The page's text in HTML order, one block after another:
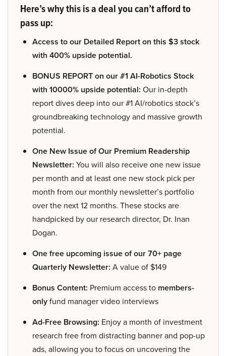
Here’s why this is a deal you can’t afford to
pass up:
Access to our Detailed Report on this $3 stock
with 400% upside potential.
BONUS REPORT on our #1 AI-Robotics Stock
with 10000% upside potential: Our in-depth
report dives deep into our #1 AI/robotics stock’s
groundbreaking technology and massive growth
potential.
One New Issue of Our Premium Readership
Newsletter: You will also receive one new issue
per month and at least one new stock pick per
month from our monthly newsletter’s portfolio
over the next 12 months. These stocks are
handpicked by our research director, Dr. Inan
Dogan.
One free upcoming issue of our 70+ page
Quarterly Newsletter: A value of $149
Bonus Content: Premium access to members-
onlyfund manager video interviews
Ad-Free Browsing: Enjoy a month of investment
research free from distracting banner and pop-up
ads, allowing you to focus on uncovering the